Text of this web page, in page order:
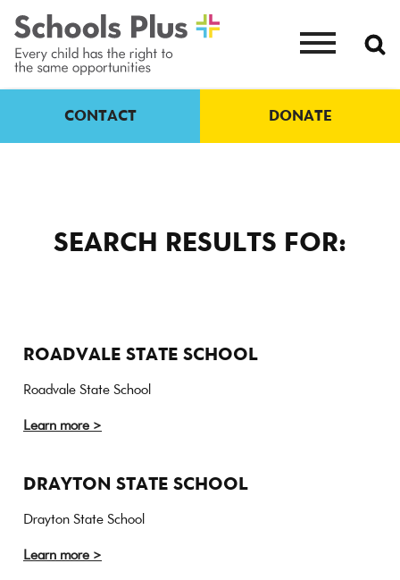
CONTACT DONATE
SEARCH RESULTS FOR:
ROADVALE STATE SCHOOL
Roadvale State School
Learn more >
DRAYTON STATE SCHOOL
Drayton State School
Learn more >